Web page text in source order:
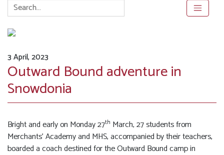
3 April, 2023
Outward Bound adventure in
Snowdonia
Bright and early on Monday 27th March, 27 students from
Merchants’ Academy and MHS, accompanied by their teachers,
boarded a coach destined for the Outward Bound camp in